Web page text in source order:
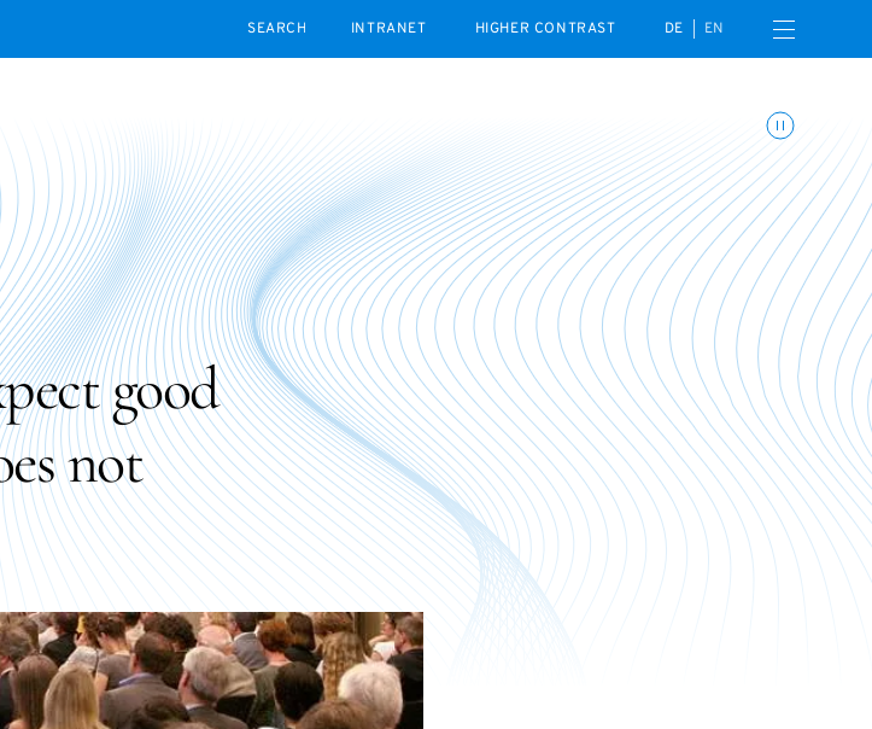
INTRANET
HIGHER CONTRAST DE EN Open navigation menu
Toggle animations
good
not